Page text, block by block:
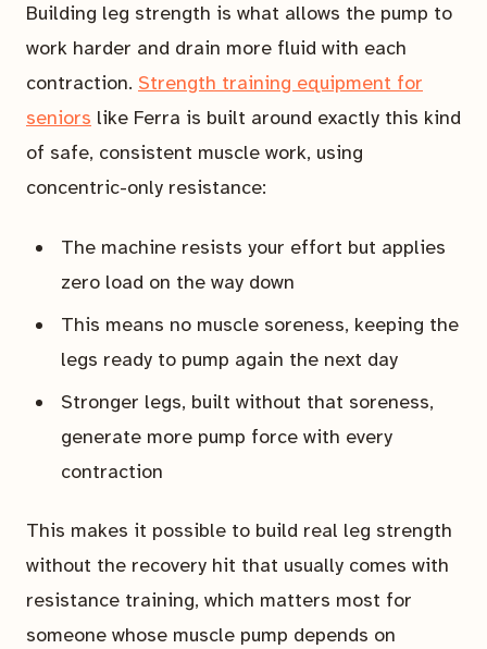
Building leg strength is what allows the pump to
work harder and drain more fluid with each
contraction. Strength training equipment for
seniors like Ferra is built around exactly this kind
of safe, consistent muscle work, using
concentric-only resistance:
The machine resists your effort but applies
zero load on the way down
This means no muscle soreness, keeping the
legs ready to pump again the next day
Stronger legs, built without that soreness,
generate more pump force with every
contraction
This makes it possible to build real leg strength
without the recovery hit that usually comes with
resistance training, which matters most for
someone whose muscle pump depends on